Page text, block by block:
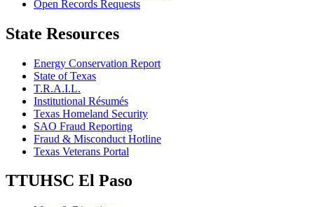
Open Records Requests
State Resources
Energy Conservation Report
State of Texas
T.R.A.I.L.
Institutional Résumés
Texas Homeland Security
SAO Fraud Reporting
Fraud & Misconduct Hotline
Texas Veterans Portal
TTUHSC El Paso